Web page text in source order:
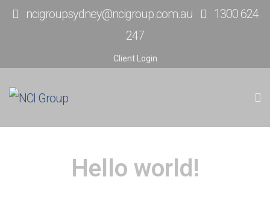
ncigroupsydney@ncigroup.com.au
1300 624
247
Client Login
Hello world!